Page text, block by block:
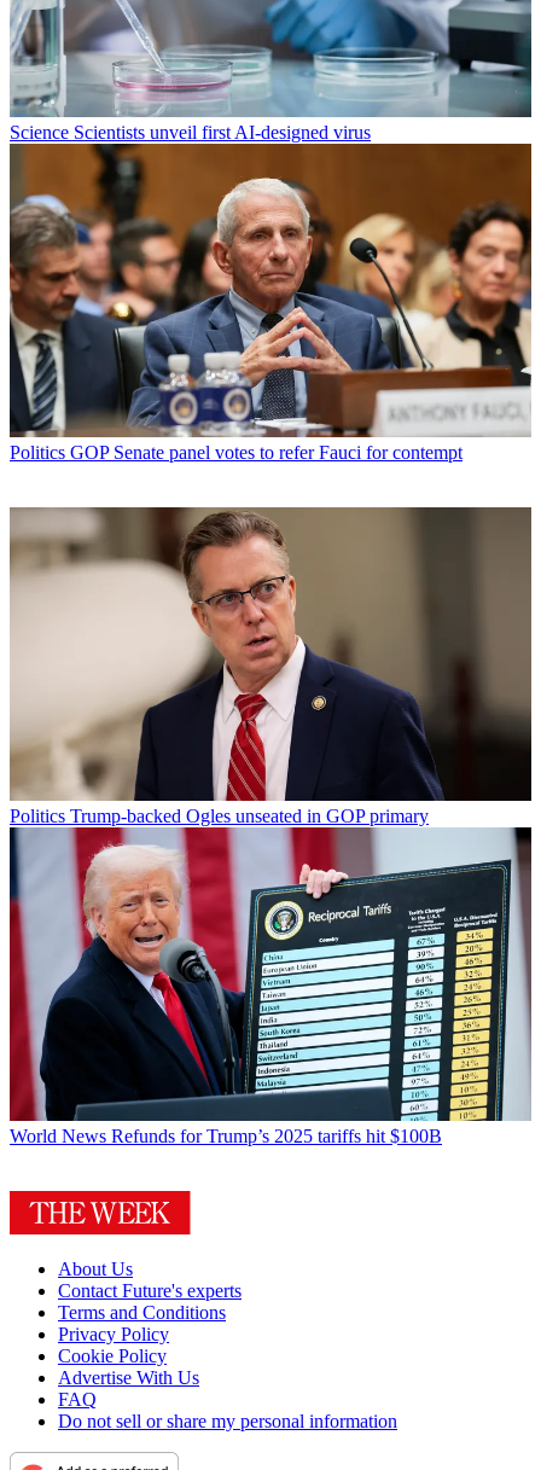
Science Scientists unveil first AI-designed virus
Politics GOP Senate panel votes to refer Fauci for contempt
Politics Trump-backed Ogles unseated in GOP primary
World News Refunds for Trump’s 2025 tariffs hit $100B
About Us
Contact Future's experts
Terms and Conditions
Privacy Policy
Cookie Policy
Advertise With Us
FAQ
Do not sell or share my personal information